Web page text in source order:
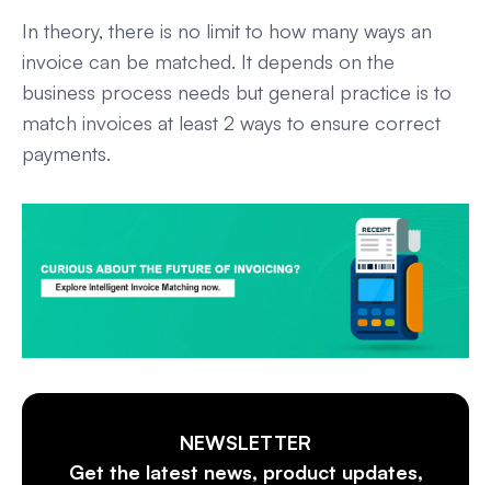
In theory, there is no limit to how many ways an
invoice can be matched. It depends on the
business process needs but general practice is to
match invoices at least 2 ways to ensure correct
payments.
NEWSLETTER
Get the latest news, product updates,